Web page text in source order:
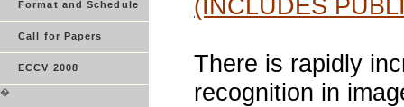
Format and Schedule
Call for Papers
ECCV 2008
�
(INCLUDES
There is rapidly
recognition in